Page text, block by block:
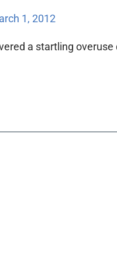
1, 2012
a startling